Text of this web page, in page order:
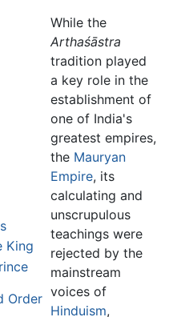
King
Order
While the
Arthaśāstra
tradition played
a key role in the
establishment of
one of India's
greatest empires,
the Mauryan
Empire, its
calculating and
unscrupulous
teachings were
rejected by the
mainstream
voices of
Hinduism,